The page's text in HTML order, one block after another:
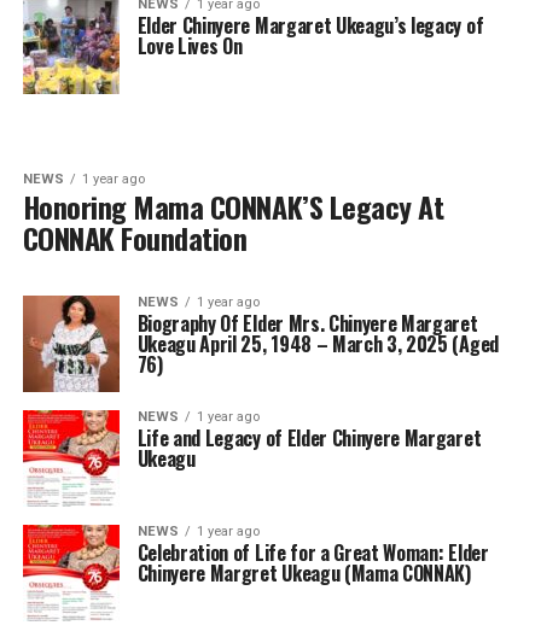
NEWS 1 year ago
Elder Chinyere Margaret Ukeagu’s legacy of
Love Lives On
NEWS 1 year ago
Honoring Mama CONNAK’S Legacy At
CONNAK Foundation
NEWS 1 year ago
Biography Of Elder Mrs. Chinyere Margaret
Ukeagu April 25, 1948 – March 3, 2025 (Aged
76)
NEWS 1 year ago
Life and Legacy of Elder Chinyere Margaret
Ukeagu
NEWS 1 year ago
Celebration of Life for a Great Woman: Elder
Chinyere Margret Ukeagu (Mama CONNAK)